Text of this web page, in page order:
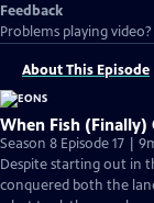
Feedback
Problems playing video?
About This Episode
When Fish (Finally)
Season 8 Episode 17 |
Despite starting out in
conquered both the